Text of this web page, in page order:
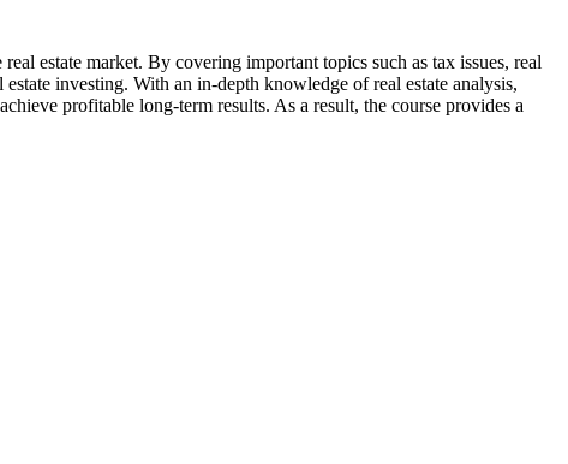
estate market. By covering important topics such as tax issues, real
investing. With an in-depth knowledge of real estate analysis,
profitable long-term results. As a result, the course provides a